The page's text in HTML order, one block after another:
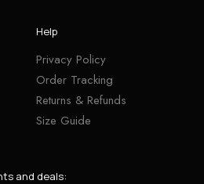
Help
Privacy Policy
Order Tracking
Returns & Refunds
Size Guide
and deals: